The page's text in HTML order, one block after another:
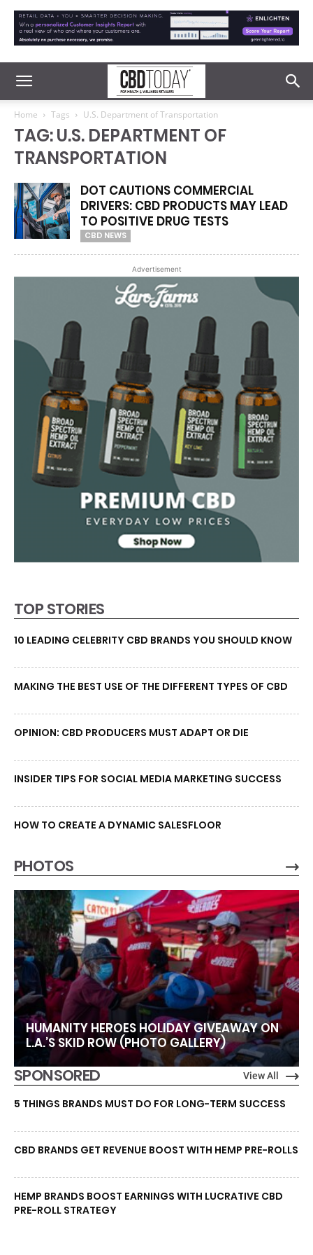
Home Tags U.S. Department of Transportation
TAG: U.S. DEPARTMENT OF
TRANSPORTATION
DOT CAUTIONS COMMERCIAL
DRIVERS: CBD PRODUCTS MAY LEAD
TO POSITIVE DRUG TESTS
CBD NEWS
Advertisement
TOP STORIES
10 LEADING CELEBRITY CBD BRANDS YOU SHOULD KNOW
MAKING THE BEST USE OF THE DIFFERENT TYPES OF CBD
OPINION: CBD PRODUCERS MUST ADAPT OR DIE
INSIDER TIPS FOR SOCIAL MEDIA MARKETING SUCCESS
HOW TO CREATE A DYNAMIC SALESFLOOR
PHOTOS
HUMANITY HEROES HOLIDAY GIVEAWAY ON
L.A.’S SKID ROW (PHOTO GALLERY)
SPONSORED View All
5 THINGS BRANDS MUST DO FOR LONG-TERM SUCCESS
CBD BRANDS GET REVENUE BOOST WITH HEMP PRE-ROLLS
HEMP BRANDS BOOST EARNINGS WITH LUCRATIVE CBD
PRE-ROLL STRATEGY